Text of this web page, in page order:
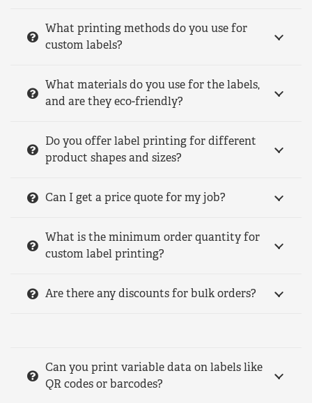
What printing methods do you use for
custom labels?
What materials do you use for the labels,
and are they eco-friendly?
Do you offer label printing for different
product shapes and sizes?
Can I get a price quote for my job?
What is the minimum order quantity for
custom label printing?
Are there any discounts for bulk orders?
Can you print variable data on labels like
QR codes or barcodes?